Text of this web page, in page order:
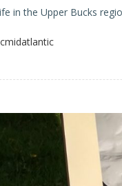
in the Upper Bucks